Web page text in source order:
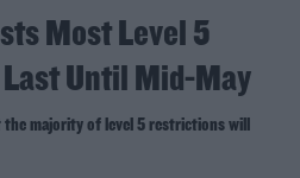
Most Level 5
Until Mid-May
majority of level 5 restrictions will